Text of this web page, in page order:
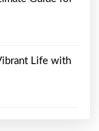
Life with